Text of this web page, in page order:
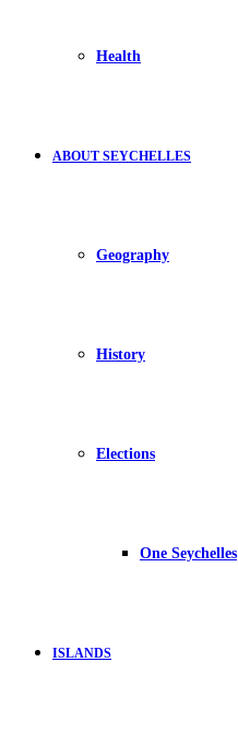
Health
ABOUT SEYCHELLES
Geography
History
Elections
One Seychelles
ISLANDS